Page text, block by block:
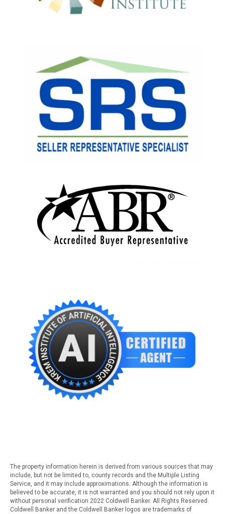
The property information herein is derived from various sources that may
include, but not be limited to, county records and the Multiple Listing
Service, and it may include approximations. Although the information is
believed to be accurate, it is not warranted and you should not rely upon it
without personal verification.2022 Coldwell Banker. All Rights Reserved.
Coldwell Banker and the Coldwell Banker logos are trademarks of